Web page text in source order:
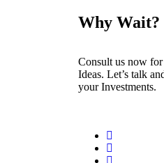
Why Wait?
Consult us now
Ideas. Let’s talk
your Investments.